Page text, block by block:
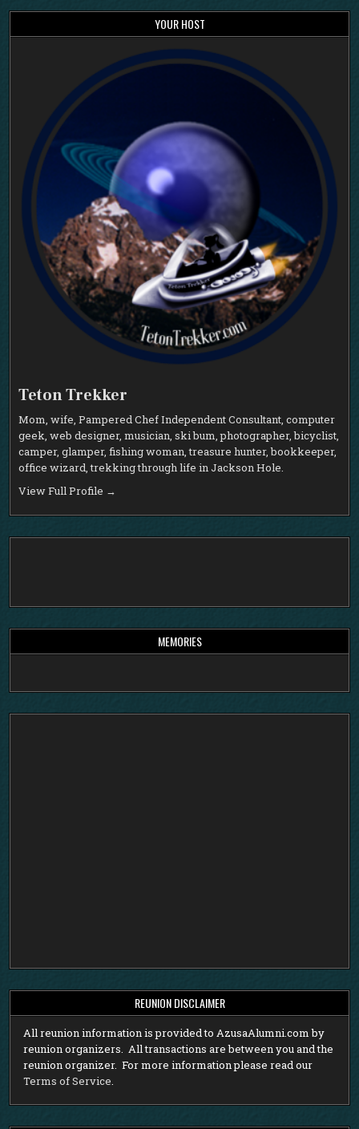
YOUR HOST
Teton Trekker
Mom, wife, Pampered Chef Independent Consultant, computer
geek, web designer, musician, ski bum, photographer, bicyclist,
camper, glamper, fishing woman, treasure hunter, bookkeeper,
office wizard, trekking through life in Jackson Hole.
View Full Profile →
MEMORIES
REUNION DISCLAIMER
All reunion information is provided to AzusaAlumni.com by
reunion organizers. All transactions are between you and the
reunion organizer. For more information please read our
Terms of Service